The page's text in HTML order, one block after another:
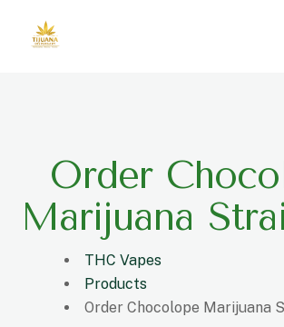
Order
Marijuana
THC Vapes
Products
Order Chocolope Marijuana